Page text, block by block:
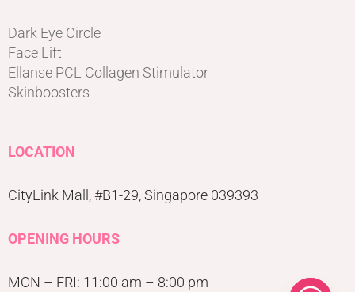
Dark Eye Circle
Face Lift
Ellanse PCL Collagen Stimulator
Skinboosters
LOCATION
CityLink Mall, #B1-29, Singapore 039393
OPENING HOURS
MON – FRI: 11:00 am – 8:00 pm